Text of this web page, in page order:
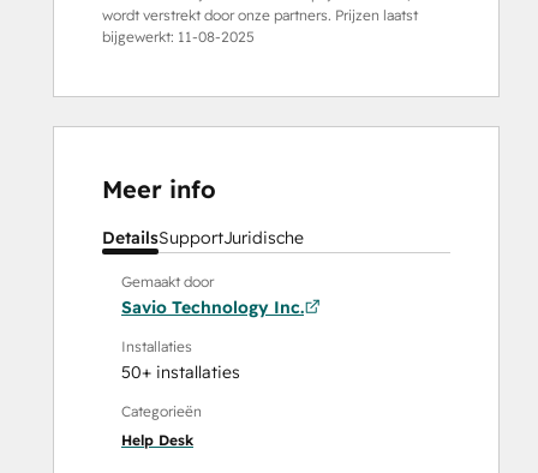
wordt verstrekt door onze partners. Prijzen laatst
bijgewerkt: 11-08-2025
Meer info
DetailsSupportJuridische
Gemaakt door
Savio Technology Inc.
Installaties
50+ installaties
Categorieën
Help Desk